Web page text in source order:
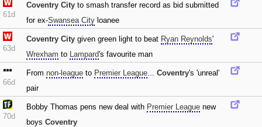
61d
Coventry City to smash transfer record as bid submitted
for ex-Swansea City loanee
63d
Coventry City given green light to beat Ryan Reynolds'
Wrexham to Lampard's favourite man
66d
From non-league to Premier League... Coventry's 'unreal'
pair
70d
Bobby Thomas pens new deal with Premier League new
boys Coventry